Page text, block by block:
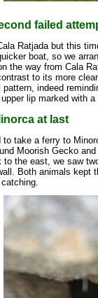
failed
Ratjada but this
boat, so we
the way from Cala
to its more
pattern, indeed
lip marked with
at last
to take a ferry to
Moorish Gecko
to the east, we saw
Both animals